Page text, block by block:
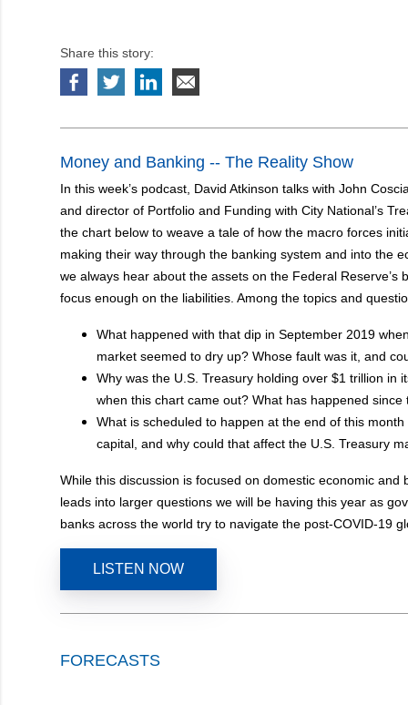
Share this story:
Money and Banking -- The Reality Show
In this week’s podcast, David Atkinson talks with John
and director of Portfolio and Funding with City National’s
the chart below to weave a tale of how the macro forces
making their way through the banking system and into the
we always hear about the assets on the Federal Reserve’s
focus enough on the liabilities. Among the topics and
What happened with that dip in September 2019
market seemed to dry up? Whose fault was it, and
Why was the U.S. Treasury holding over $1 trillion in
when this chart came out? What has happened since
What is scheduled to happen at the end of this
capital, and why could that affect the U.S. Treasury
While this discussion is focused on domestic economic and
leads into larger questions we will be having this year as
banks across the world try to navigate the post-COVID-19
LISTEN NOW
FORECASTS